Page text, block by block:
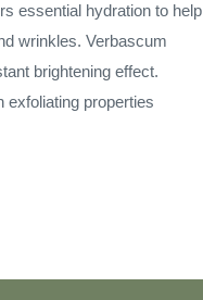
essential hydration to help
wrinkles. Verbascum
brightening effect.
properties